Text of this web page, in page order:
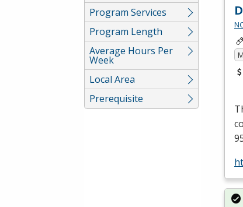
Program Services
Program Length
Average Hours Per
Week
Local Area
Prerequisite